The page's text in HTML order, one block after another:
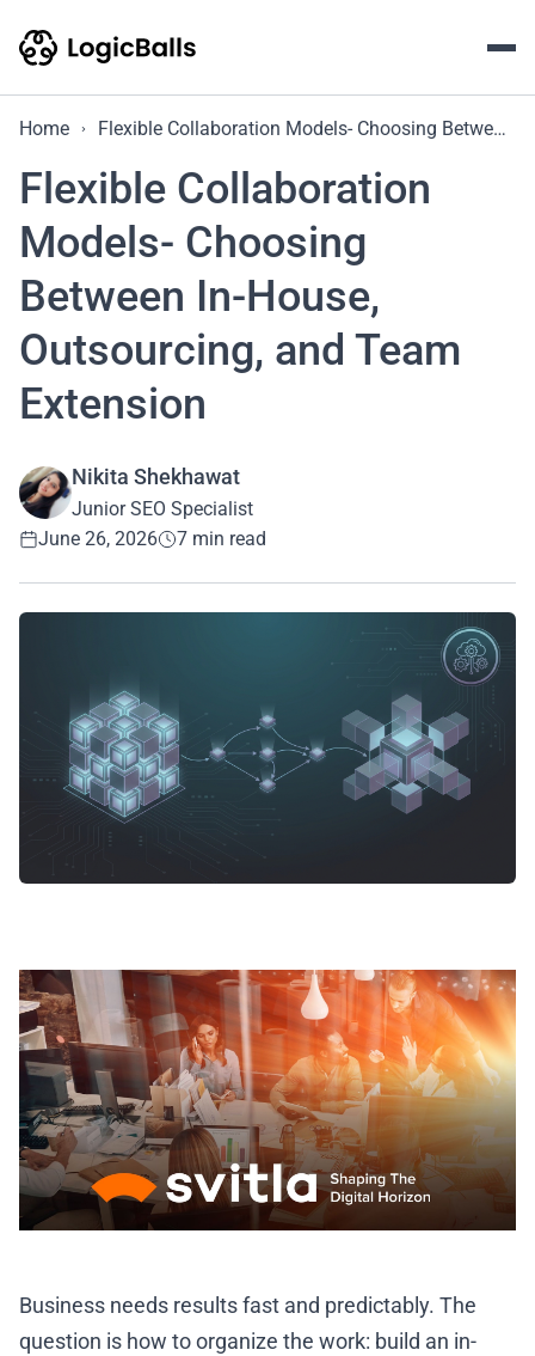
Home Flexible Collaboration Models- Choosing Between In-House, Outsourcing, and Team Extension
Flexible Collaboration
Models- Choosing
Between In-House,
Outsourcing, and Team
Extension
Nikita Shekhawat
Junior SEO Specialist
June 26, 2026
7 min read
Business needs results fast and predictably. The
question is how to organize the work: build an in-